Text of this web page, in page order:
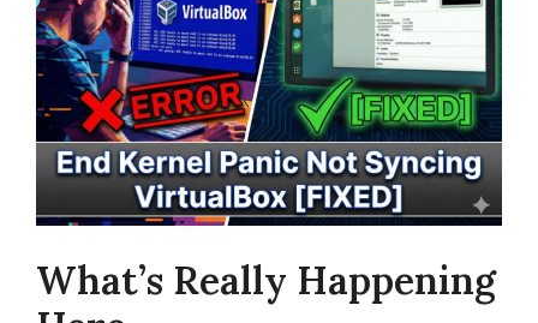
What’s Really Happening